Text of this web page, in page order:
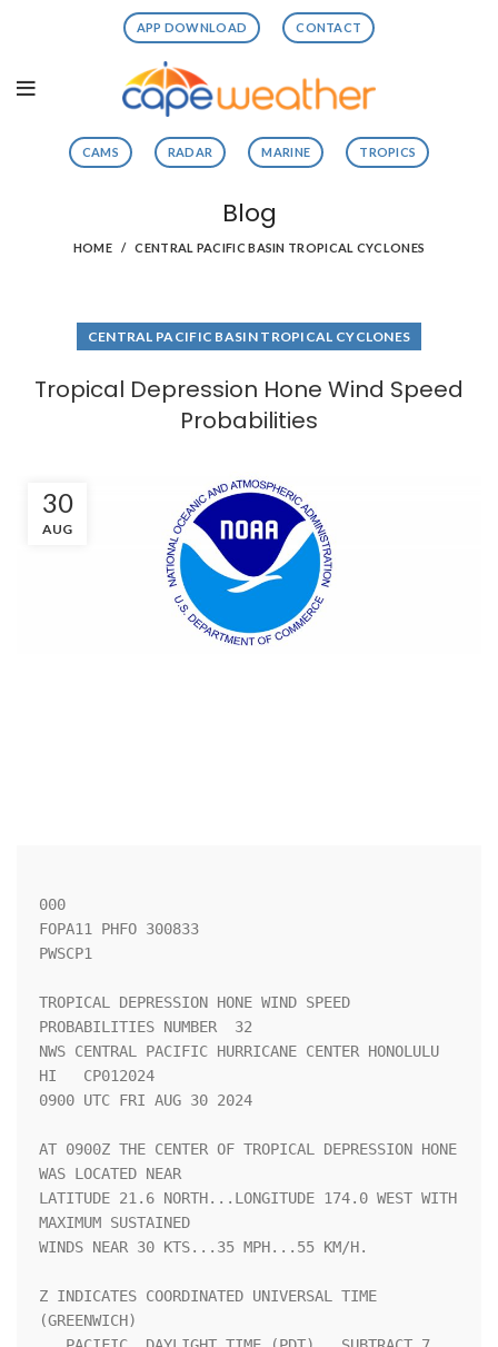
APP DOWNLOAD CONTACT
CAMS RADAR MARINE TROPICS
Blog
HOME CENTRAL PACIFIC BASIN TROPICAL CYCLONES
CENTRAL PACIFIC BASIN TROPICAL CYCLONES
Tropical Depression Hone Wind Speed
Probabilities
30
AUG
000
FOPA11 PHFO 300833
PWSCP1
TROPICAL DEPRESSION HONE WIND SPEED
PROBABILITIES NUMBER  32
NWS CENTRAL PACIFIC HURRICANE CENTER HONOLULU
HI   CP012024
0900 UTC FRI AUG 30 2024
AT 0900Z THE CENTER OF TROPICAL DEPRESSION HONE
WAS LOCATED NEAR
LATITUDE 21.6 NORTH...LONGITUDE 174.0 WEST WITH
MAXIMUM SUSTAINED
WINDS NEAR 30 KTS...35 MPH...55 KM/H.
Z INDICATES COORDINATED UNIVERSAL TIME
(GREENWICH)